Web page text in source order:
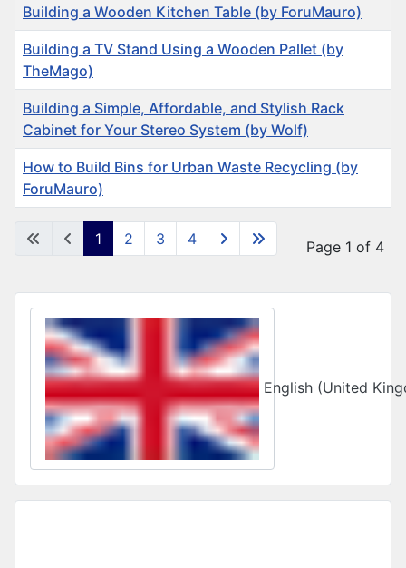
Select your language
English (United
Building a Wooden Kitchen Table (by ForuMauro)
Building a TV Stand Using a Wooden Pallet (by
TheMago)
Building a Simple, Affordable, and Stylish Rack
Cabinet for Your Stereo System (by Wolf)
How to Build Bins for Urban Waste Recycling (by
ForuMauro)
Page 1 of 4
1 2 3 4